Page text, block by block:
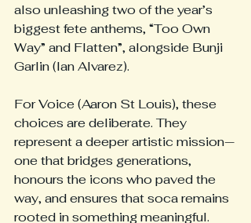
also unleashing two of the year’s
biggest fete anthems, “Too Own
Way” and Flatten”, alongside Bunji
Garlin (Ian Alvarez).
For Voice (Aaron St Louis), these
choices are deliberate. They
represent a deeper artistic mission—
one that bridges generations,
honours the icons who paved the
way, and ensures that soca remains
rooted in something meaningful.